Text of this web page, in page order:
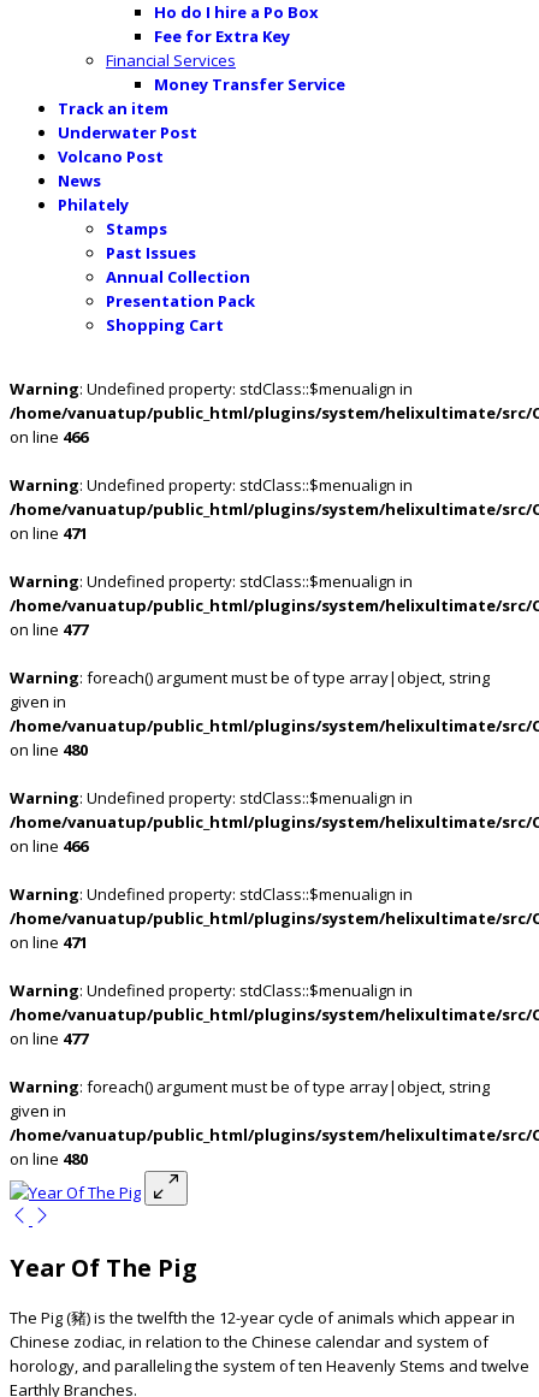
Ho do I hire a Po Box
Fee for Extra Key
Financial Services
Money Transfer Service
Track an item
Underwater Post
Volcano Post
News
Philately
Stamps
Past Issues
Annual Collection
Presentation Pack
Shopping Cart
Warning: Undefined property: stdClass::$menualign in
/home/vanuatup/public_html/plugins/system/helixultimate/src/
on line 466
Warning: Undefined property: stdClass::$menualign in
/home/vanuatup/public_html/plugins/system/helixultimate/src/
on line 471
Warning: Undefined property: stdClass::$menualign in
/home/vanuatup/public_html/plugins/system/helixultimate/src/
on line 477
Warning: foreach() argument must be of type array|object, string
given in
/home/vanuatup/public_html/plugins/system/helixultimate/src/
on line 480
Warning: Undefined property: stdClass::$menualign in
/home/vanuatup/public_html/plugins/system/helixultimate/src/
on line 466
Warning: Undefined property: stdClass::$menualign in
/home/vanuatup/public_html/plugins/system/helixultimate/src/
on line 471
Warning: Undefined property: stdClass::$menualign in
/home/vanuatup/public_html/plugins/system/helixultimate/src/
on line 477
Warning: foreach() argument must be of type array|object, string
given in
/home/vanuatup/public_html/plugins/system/helixultimate/src/
on line 480
Year Of The Pig
The Pig (豬) is the twelfth the 12-year cycle of animals which appear in
Chinese zodiac, in relation to the Chinese calendar and system of
horology, and paralleling the system of ten Heavenly Stems and twelve
Earthly Branches.